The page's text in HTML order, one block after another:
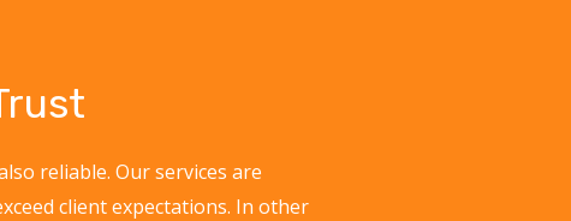
reliable. Our services are
client expectations. In other